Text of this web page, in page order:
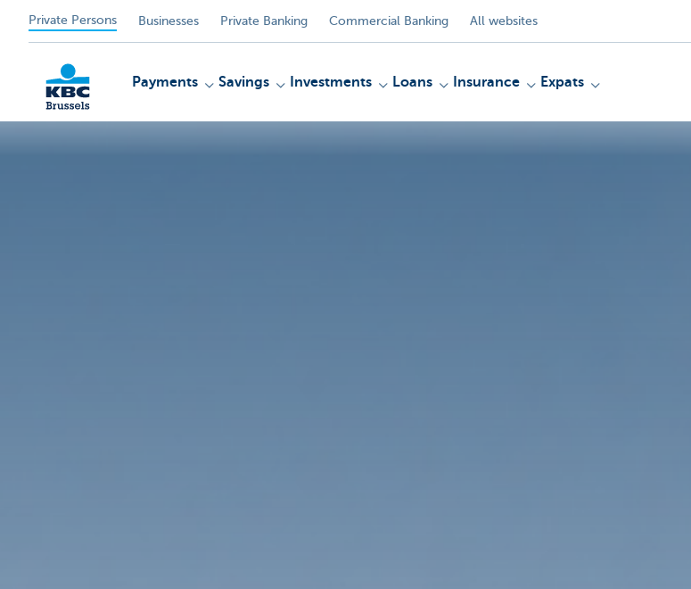
Private Persons Businesses Private Banking Commercial Banking All websites
Payments Savings Investments Loans Insurance Expats